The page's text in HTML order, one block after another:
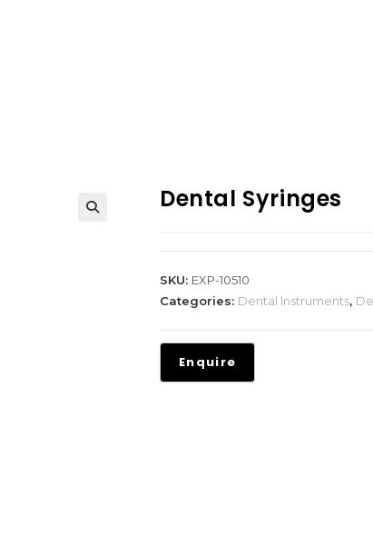
Dental Syringes
SKU: EXP-10510
Categories: Dental Instruments,